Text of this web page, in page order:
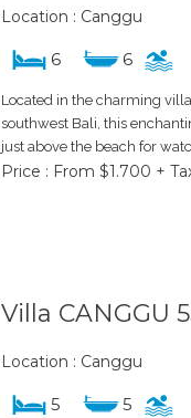
Location : Canggu
6 6
Located in the charming
southwest Bali, this
just above the beach for
Price : From $1.700 +
Villa CANGGU
Location : Canggu
5 5